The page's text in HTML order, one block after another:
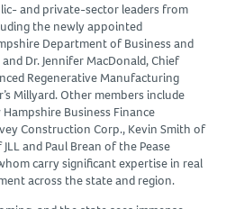
and private-sector leaders from
the newly appointed
Department of Business and
Dr. Jennifer MacDonald, Chief
Regenerative Manufacturing
Millyard. Other members include
Business Finance
Construction Corp., Kevin Smith of
and Paul Brean of the Pease
carry significant expertise in real
across the state and region.